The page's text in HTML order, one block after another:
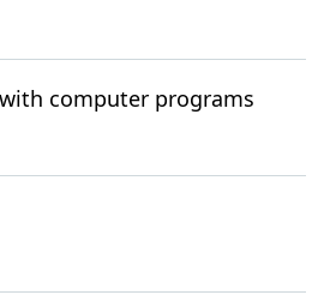
computer programs